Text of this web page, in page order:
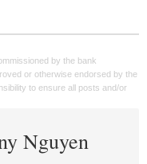
by the bank
or otherwise endorsed by the
to ensure all posts and/or
Nguyen